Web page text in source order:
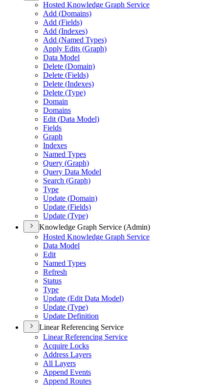
Hosted Knowledge Graph Service
Add (Domains)
Add (Fields)
Add (Indexes)
Add (Named Types)
Apply Edits (Graph)
Data Model
Delete (Domain)
Delete (Fields)
Delete (Indexes)
Delete (Type)
Domain
Domains
Edit (Data Model)
Fields
Graph
Indexes
Named Types
Query (Graph)
Query Data Model
Search (Graph)
Type
Update (Domain)
Update (Fields)
Update (Type)
Knowledge Graph Service (Admin)
Hosted Knowledge Graph Service
Data Model
Edit
Named Types
Refresh
Status
Type
Update (Edit Data Model)
Update (Type)
Update Definition
Linear Referencing Service
Linear Referencing Service
Acquire Locks
Address Layers
All Layers
Append Events
Append Routes